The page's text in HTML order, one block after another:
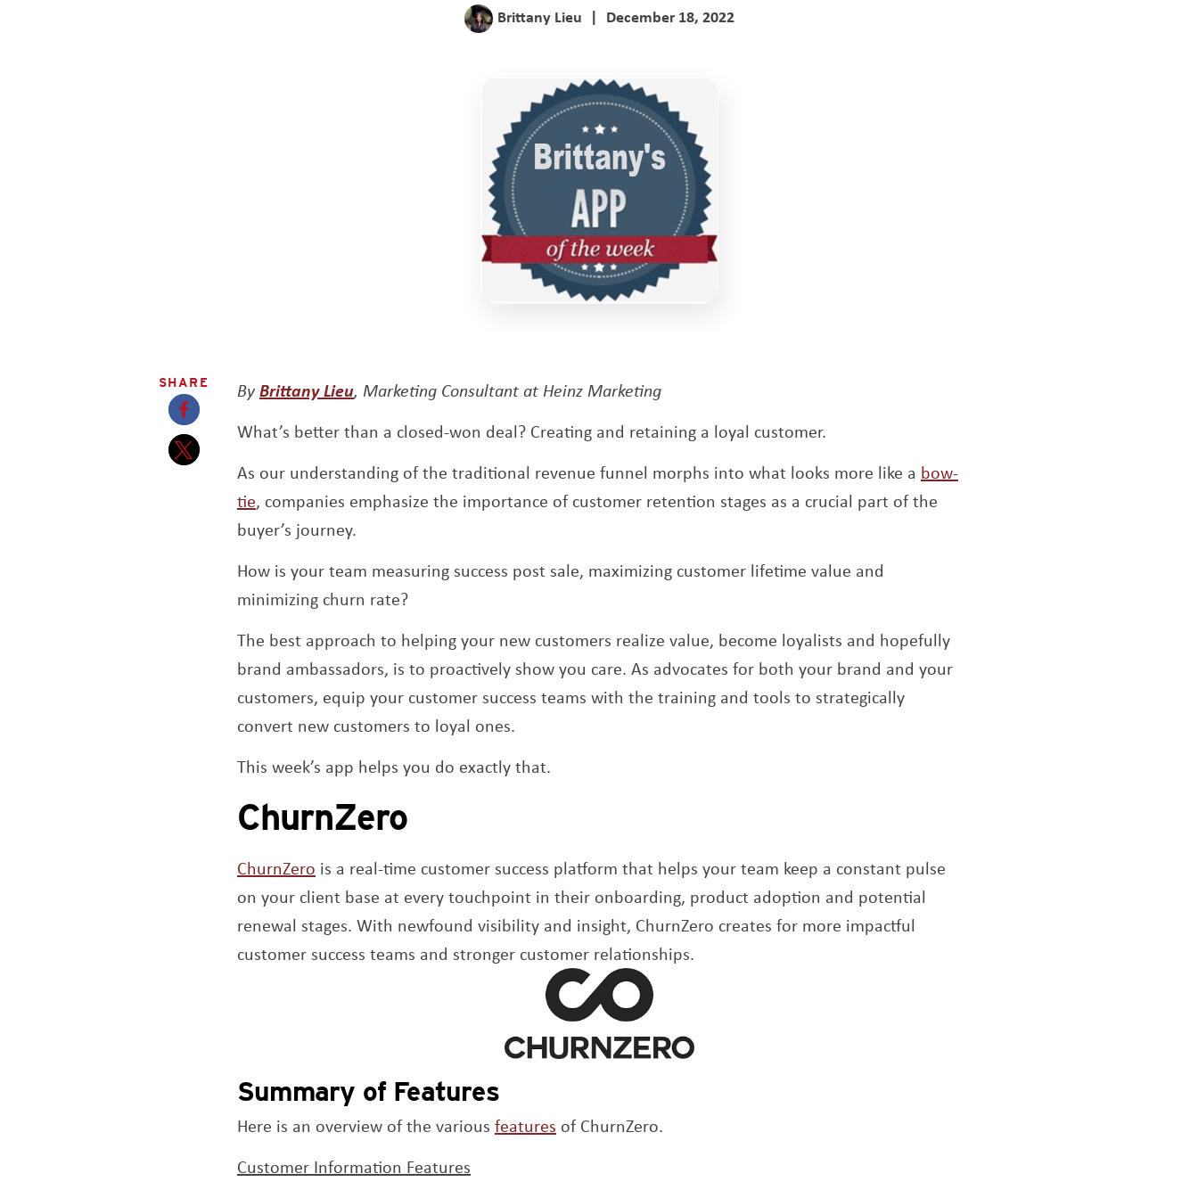
Brittany Lieu | December 18, 2022
SHARE
Opens a new window
Opens a new window
ByBrittany Lieu, Marketing Consultant at Heinz Marketing
What’s better than a closed-won deal? Creating and retaining a loyal customer.
As our understanding of the traditional revenue funnel morphs into what looks more like a bow-
tie, companies emphasize the importance of customer retention stages as a crucial part of the
buyer’s journey.
How is your team measuring success post sale, maximizing customer lifetime value and
minimizing churn rate?
The best approach to helping your new customers realize value, become loyalists and hopefully
brand ambassadors, is to proactively show you care. As advocates for both your brand and your
customers, equip your customer success teams with the training and tools to strategically
convert new customers to loyal ones.
This week’s app helps you do exactly that.
ChurnZero
ChurnZero Opens a new window
is a real-time customer success platform that helps your team keep a constant pulse
on your client base at every touchpoint in their onboarding, product adoption and potential
renewal stages. With newfound visibility and insight, ChurnZero creates for more impactful
customer success teams and stronger customer relationships.
Summary of Features
Here is an overview of the various features Opens a new window
of ChurnZero.
Customer Information Features